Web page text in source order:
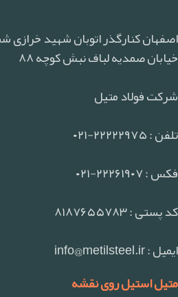
اصفهان کنارگذر اتوبان شهید
خیابان صمدیه لباف نبش کوچه ۸۸
شرکت فولاد متیل
تلفن : ۲۲۲۲۲۹۷۵-۰۲۱
فکس : ۲۲۲۶۱۹۰۷-۰۲۱
کد پستی : ۸۱۸۷۶۵۵۷۸۳
ایمیل : info@metilsteel.ir
متیل استیل روی نقشه